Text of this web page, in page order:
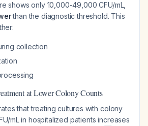
shows only 10,000-49,000 CFU/mL,
than the diagnostic threshold. This
collection
at Lower Colony Counts
that treating cultures with colony
mL in hospitalized patients increases